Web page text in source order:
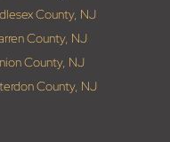
County, NJ
County, NJ
County, NJ
County, NJ